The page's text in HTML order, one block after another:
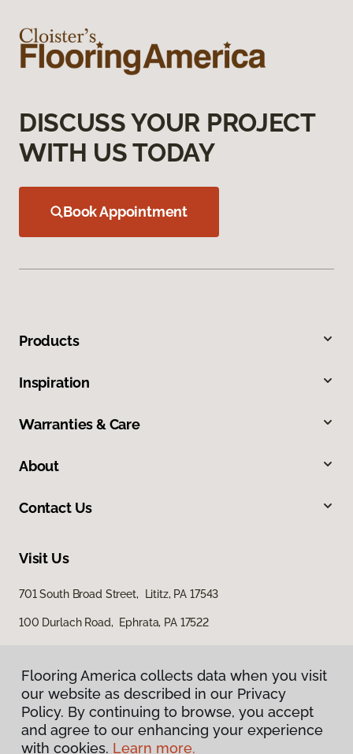
DISCUSS YOUR PROJECT
WITH US TODAY
Book Appointment
Products
Inspiration
Warranties & Care
About
Contact Us
Visit Us
701 South Broad Street, Lititz, PA 17543
100 Durlach Road, Ephrata, PA 17522
Flooring America collects data when you visit
our website as described in our Privacy
Policy. By continuing to browse, you accept
and agree to our enhancing your experience
with cookies. Learn more.